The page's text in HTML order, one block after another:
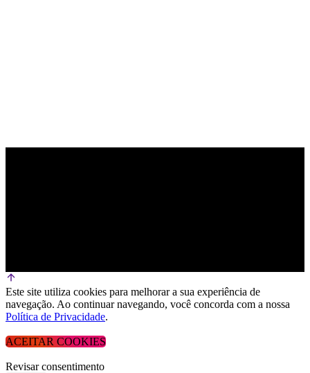
Este site utiliza cookies para melhorar a sua experiência de
navegação. Ao continuar navegando, você concorda com a nossa
Política de Privacidade.
ACEITAR COOKIES
Revisar consentimento